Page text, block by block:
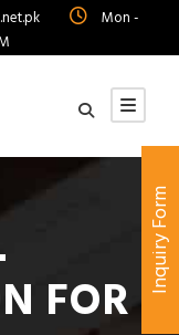
Mon -
FOR
Inquiry Form